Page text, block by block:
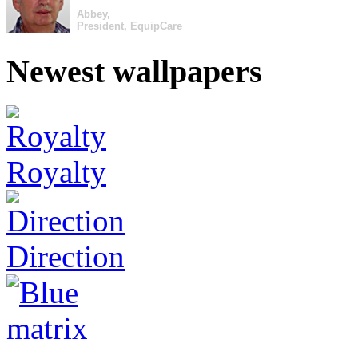
Abbey,
President, EquipCare
Newest wallpapers
Royalty
Direction